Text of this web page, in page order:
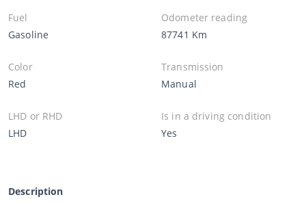
Fuel
Gasoline
Odometer reading
87741 Km
Color
Red
Transmission
Manual
LHD or RHD
LHD
Is in a driving condition
Yes
Description